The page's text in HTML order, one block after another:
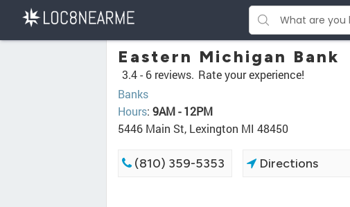
Eastern Michigan Bank
3.4 - 6 reviews. Rate your experience!
Banks
Hours: 9AM - 12PM
5446 Main St, Lexington MI 48450
(810) 359-5353 Directions